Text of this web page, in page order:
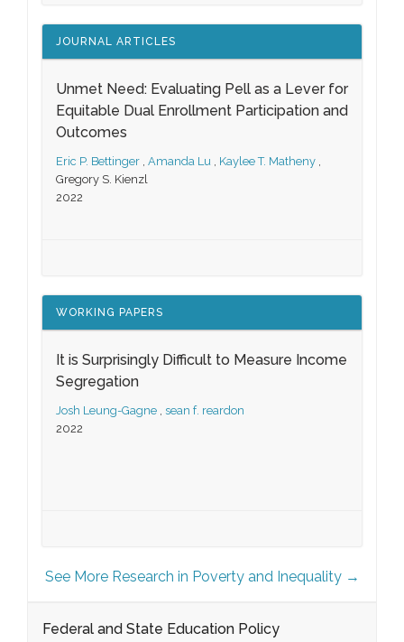
JOURNAL ARTICLES
Unmet Need: Evaluating Pell as a Lever for
Equitable Dual Enrollment Participation and
Outcomes
Eric P. Bettinger , Amanda Lu , Kaylee T. Matheny ,
Gregory S. Kienzl
2022
WORKING PAPERS
It is Surprisingly Difficult to Measure Income
Segregation
Josh Leung-Gagne , sean f. reardon
2022
See More Research in Poverty and Inequality →
Federal and State Education Policy